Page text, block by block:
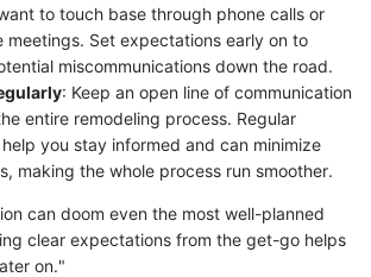
to touch base through phone calls or
Set expectations early on to
miscommunications down the road.
: Keep an open line of communication
entire remodeling process. Regular
you stay informed and can minimize
making the whole process run smoother.
can doom even the most well-planned
clear expectations from the get-go helps
on."